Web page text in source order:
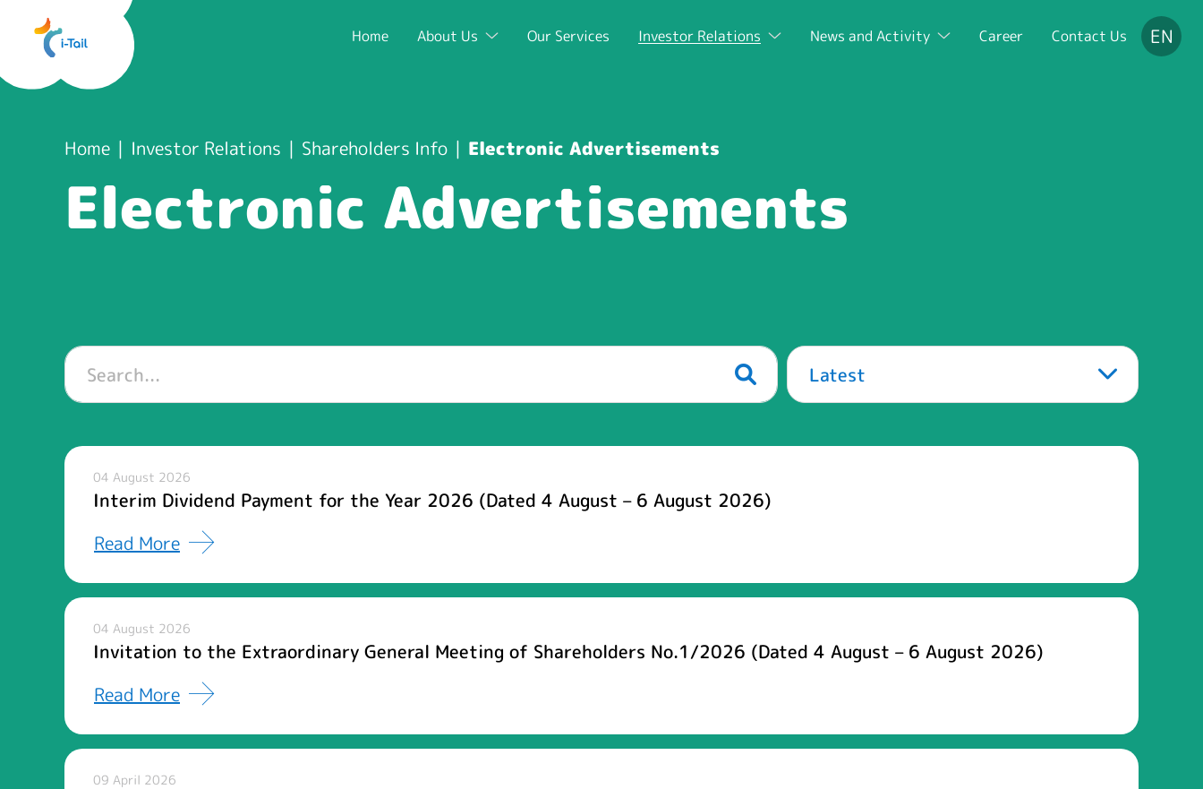
Home About Us Our Services Investor Relations News and Activity Career Contact Us EN
Home Investor Relations Shareholders Info Electronic Advertisements
Electronic Advertisements
Latest
04 August 2026
Interim Dividend Payment for the Year 2026 (Dated 4 August – 6 August 2026)
Read More
04 August 2026
Invitation to the Extraordinary General Meeting of Shareholders No.1/2026 (Dated 4 August – 6 August 2026)
Read More
09 April 2026